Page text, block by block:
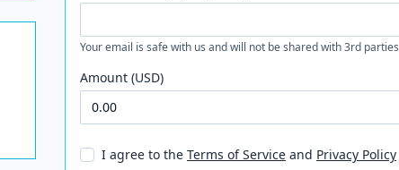
Your email is safe with us and will not be shared with 3rd parties
Amount (USD)
I agree to the Terms of Service and Privacy Policy